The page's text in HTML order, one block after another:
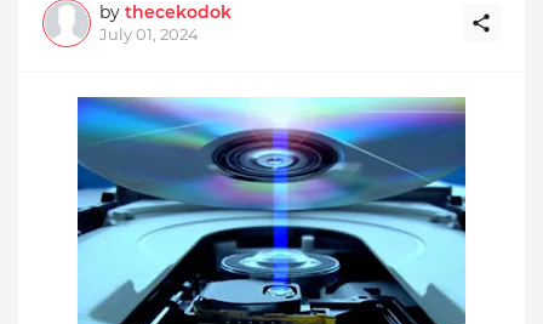
by thecekodok
July 01, 2024